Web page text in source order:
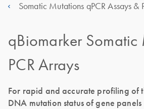
Somatic Mutations qPCR Assays &
qBiomarker Somatic
PCR Arrays
For rapid and accurate profiling of
DNA mutation status of gene panels